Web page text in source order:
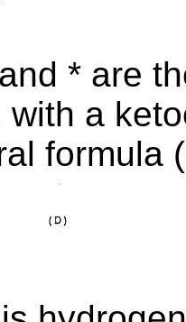
* are
with a
formula